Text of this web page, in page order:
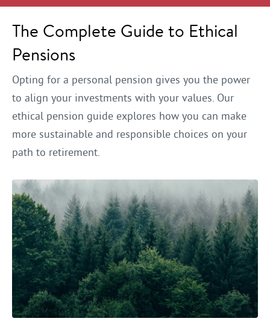
The Complete Guide to Ethical
Pensions
Opting for a personal pension gives you the power
to align your investments with your values. Our
ethical pension guide explores how you can make
more sustainable and responsible choices on your
path to retirement.